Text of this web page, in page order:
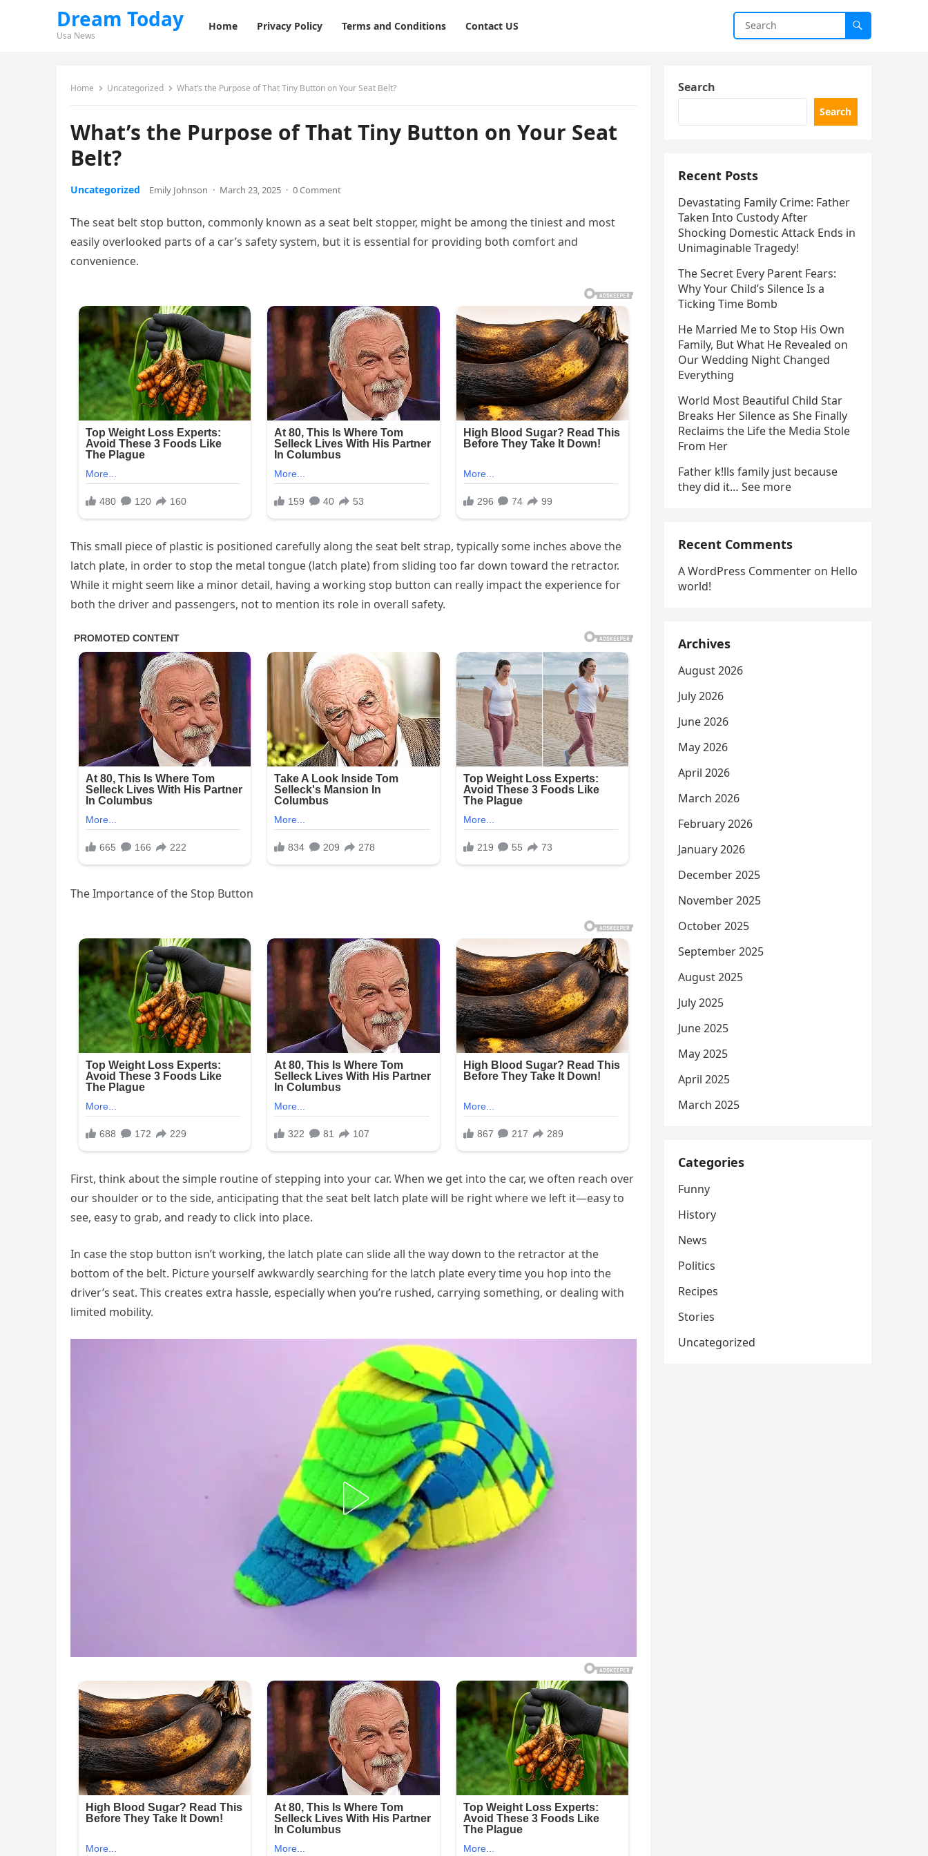
Dream Today
Usa News
Home Privacy Policy Terms and Conditions Contact US
Home Uncategorized What’s the Purpose of That Tiny Button on Your Seat Belt?
What’s the Purpose of That Tiny Button on Your Seat
Belt?
Uncategorized Emily Johnson · March 23, 2025 · 0 Comment
The seat belt stop button, commonly known as a seat belt stopper, might be among the tiniest and most
easily overlooked parts of a car’s safety system, but it is essential for providing both comfort and
convenience.
This small piece of plastic is positioned carefully along the seat belt strap, typically some inches above the
latch plate, in order to stop the metal tongue (latch plate) from sliding too far down toward the retractor.
While it might seem like a minor detail, having a working stop button can really impact the experience for
both the driver and passengers, not to mention its role in overall safety.
The Importance of the Stop Button
First, think about the simple routine of stepping into your car. When we get into the car, we often reach over
our shoulder or to the side, anticipating that the seat belt latch plate will be right where we left it—easy to
see, easy to grab, and ready to click into place.
In case the stop button isn’t working, the latch plate can slide all the way down to the retractor at the
bottom of the belt. Picture yourself awkwardly searching for the latch plate every time you hop into the
driver’s seat. This creates extra hassle, especially when you’re rushed, carrying something, or dealing with
limited mobility.
Search
Search
Recent Posts
Devastating Family Crime: Father
Taken Into Custody After
Shocking Domestic Attack Ends in
Unimaginable Tragedy!
The Secret Every Parent Fears:
Why Your Child’s Silence Is a
Ticking Time Bomb
He Married Me to Stop His Own
Family, But What He Revealed on
Our Wedding Night Changed
Everything
World Most Beautiful Child Star
Breaks Her Silence as She Finally
Reclaims the Life the Media Stole
From Her
Father k!lls family just because
they did it… See more
Recent Comments
A WordPress Commenter on Hello
world!
Archives
August 2026
July 2026
June 2026
May 2026
April 2026
March 2026
February 2026
January 2026
December 2025
November 2025
October 2025
September 2025
August 2025
July 2025
June 2025
May 2025
April 2025
March 2025
Categories
Funny
History
News
Politics
Recipes
Stories
Uncategorized